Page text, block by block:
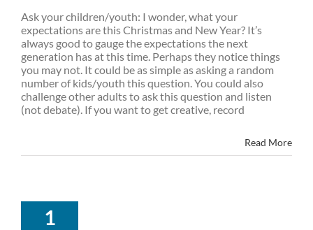
Ask your children/youth: I wonder, what your
expectations are this Christmas and New Year? It’s
always good to gauge the expectations the next
generation has at this time. Perhaps they notice things
you may not. It could be as simple as asking a random
number of kids/youth this question. You could also
challenge other adults to ask this question and listen
(not debate). If you want to get creative, record
Read More
1